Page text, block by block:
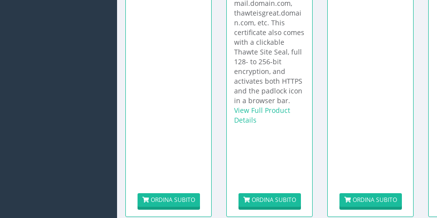
ORDINA SUBITO
mail.domain.com,
thawteisgreat.domai
n.com, etc. This
certificate also comes
with a clickable
Thawte Site Seal, full
128- to 256-bit
encryption, and
activates both HTTPS
and the padlock icon
in a browser bar.
View Full Product
Details
ORDINA SUBITO ORDINA SUBITO